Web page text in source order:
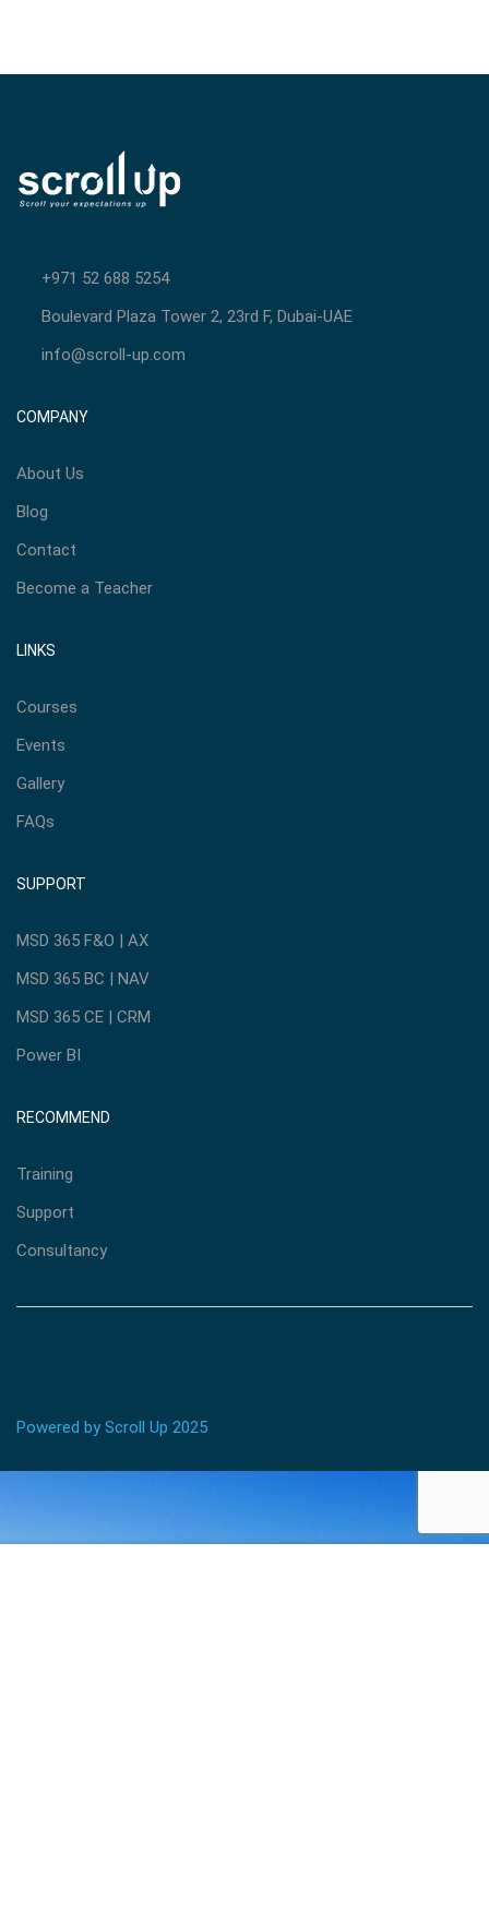
+971 52 688 5254
Boulevard Plaza Tower 2, 23rd F, Dubai-UAE
info@scroll-up.com
COMPANY
About Us
Blog
Contact
Become a Teacher
LINKS
Courses
Events
Gallery
FAQs
SUPPORT
MSD 365 F&O | AX
MSD 365 BC | NAV
MSD 365 CE | CRM
Power BI
RECOMMEND
Training
Support
Consultancy
Powered by Scroll Up 2025